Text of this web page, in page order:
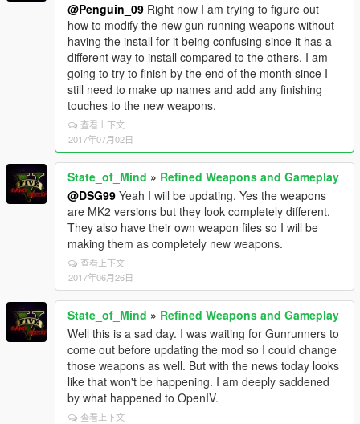
@Penguin_09 Right now I am trying to figure out
how to modify the new gun running weapons without
having the install for it being confusing since it has a
different way to install compared to the others. I am
going to try to finish by the end of the month since I
still need to make up names and add any finishing
touches to the new weapons.
查看上下文
2017年07月02日
State_of_Mind » Refined Weapons and Gameplay
@DSG99 Yeah I will be updating. Yes the weapons
are MK2 versions but they look completely different.
They also have their own weapon files so I will be
making them as completely new weapons.
查看上下文
2017年06月26日
State_of_Mind » Refined Weapons and Gameplay
Well this is a sad day. I was waiting for Gunrunners to
come out before updating the mod so I could change
those weapons as well. But with the news today looks
like that won't be happening. I am deeply saddened
by what happened to OpenIV.
查看上下文